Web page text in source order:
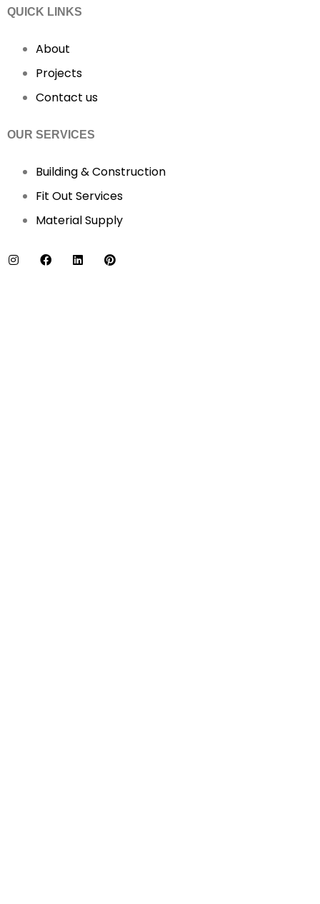
QUICK LINKS
About
Projects
Contact us
OUR SERVICES
Building & Construction
Fit Out Services
Material Supply